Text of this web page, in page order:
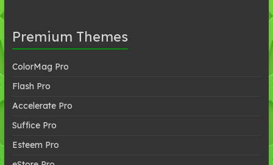
Premium Themes
ColorMag Pro
Flash Pro
Accelerate Pro
Suffice Pro
Esteem Pro